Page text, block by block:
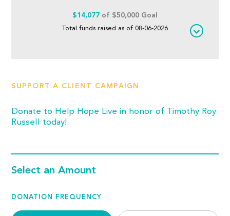
$14,077 of $50,000 Goal
Total funds raised as of 08-06-2026
SUPPORT A CLIENT CAMPAIGN
Donate to Help Hope Live in honor of Timothy Roy
Russell today!
Select an Amount
DONATION FREQUENCY